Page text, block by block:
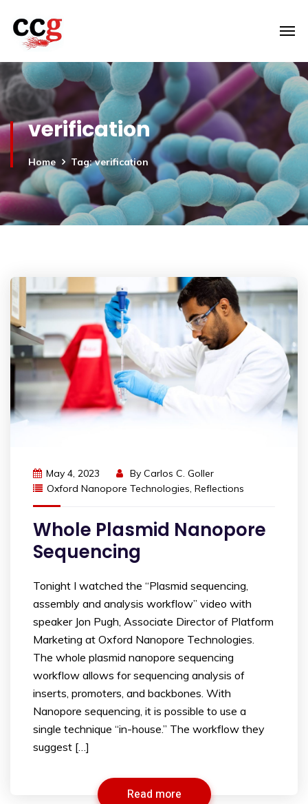
verification
Home Tag: verification
May 4, 2023 By Carlos C. Goller
Oxford Nanopore Technologies, Reflections
Whole Plasmid Nanopore
Sequencing
Tonight I watched the “Plasmid sequencing,
assembly and analysis workflow” video with
speaker Jon Pugh, Associate Director of Platform
Marketing at Oxford Nanopore Technologies.
The whole plasmid nanopore sequencing
workflow allows for sequencing analysis of
inserts, promoters, and backbones. With
Nanopore sequencing, it is possible to use a
single technique “in-house.” The workflow they
suggest […]
Read more